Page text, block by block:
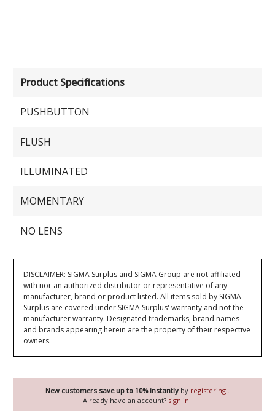
New customers save up to 10% instantly by registering .
Already have an account? sign in .
Product Specifications
PUSHBUTTON
FLUSH
ILLUMINATED
MOMENTARY
NO LENS
DISCLAIMER: SIGMA Surplus and SIGMA Group are not affiliated
with nor an authorized distributor or representative of any
manufacturer, brand or product listed. All items sold by SIGMA
Surplus are covered under SIGMA Surplus' warranty and not the
manufacturer warranty. Designated trademarks, brand names
and brands appearing herein are the property of their respective
owners.